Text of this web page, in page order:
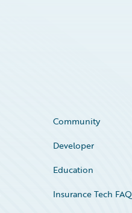
Community
Developer
Education
Insurance Tech FAQ